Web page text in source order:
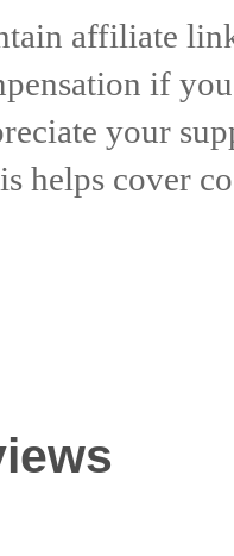
affiliate
if
your
helps cover